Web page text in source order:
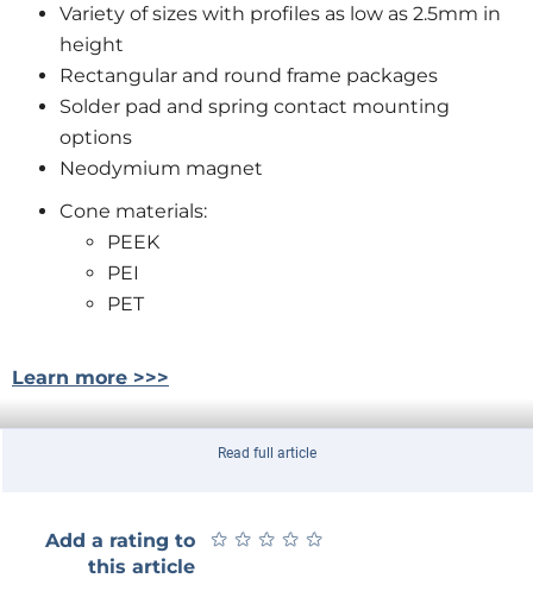
Variety of sizes with profiles as low as 2.5mm in
height
Rectangular and round frame packages
Solder pad and spring contact mounting
options
Neodymium magnet
Cone materials:
PEEK
PEI
PET
Learn more >>>
Read full article
Add a rating to
this article
★ ★ ★ ★ ★
★ ★ ★ ★ ★